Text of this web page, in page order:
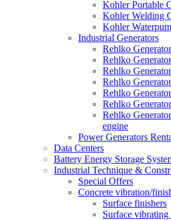
Kohler Portable
Kohler Welding
Kohler
Industrial Generators
Rehlko
Rehlko
Rehlko
Rehlko
Rehlko
Rehlko
Rehlko
engine
Power Generators
Data Centers
Battery Energy Storage
Industrial Technique &
Special Offers
Concrete vibration/
Surface finishers
Surface vibrating